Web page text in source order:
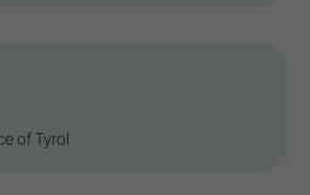
of Tyrol